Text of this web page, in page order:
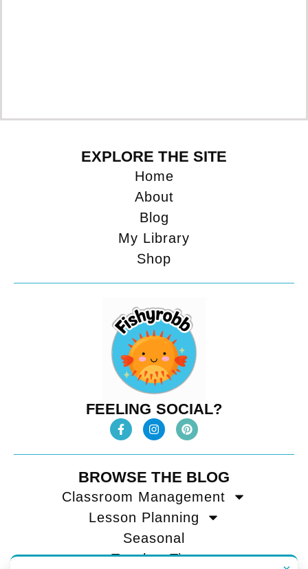
EXPLORE THE SITE
Home
About
Blog
My Library
Shop
FEELING SOCIAL?
BROWSE THE BLOG
Classroom Management
Lesson Planning
Seasonal
Teacher Tips